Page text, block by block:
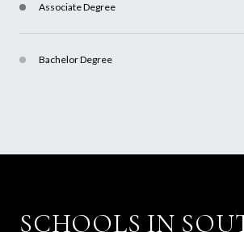
Associate Degree
Bachelor Degree
SCHOOLS IN